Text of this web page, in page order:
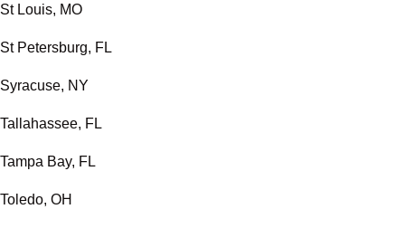
St Louis, MO
St Petersburg, FL
Syracuse, NY
Tallahassee, FL
Tampa Bay, FL
Toledo, OH